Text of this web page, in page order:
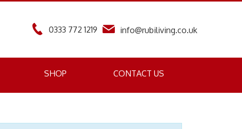
info@rubiliving.co.uk
0333 772 1219
SHOP CONTACT US